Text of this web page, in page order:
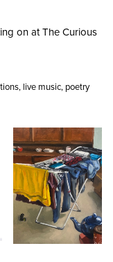
on at The Curious
, live music, poetry